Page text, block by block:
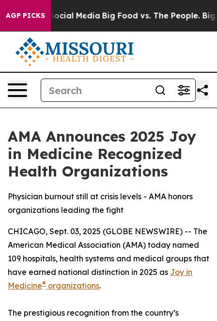
AGP PICKS
on Social Media Big Food vs. The People. Big
AMA Announces 2025 Joy
in Medicine Recognized
Health Organizations
Physician burnout still at crisis levels - AMA honors
organizations leading the fight
CHICAGO, Sept. 03, 2025 (GLOBE NEWSWIRE) -- The
American Medical Association (AMA) today named
109 hospitals, health systems and medical groups that
have earned national distinction in 2025 as Joy in
Medicine® organizations.
The prestigious recognition from the country’s